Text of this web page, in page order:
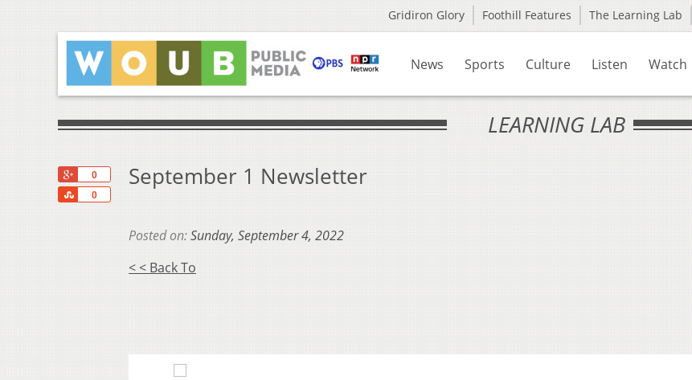
Gridiron Glory Foothill Features The Learning Lab
News Sports Culture Listen Watch
LEARNING LAB
0
0
Share
September 1 Newsletter
Posted on:Sunday, September 4, 2022
< < Back To